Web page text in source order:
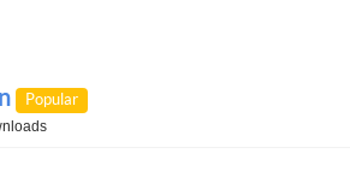
Popular